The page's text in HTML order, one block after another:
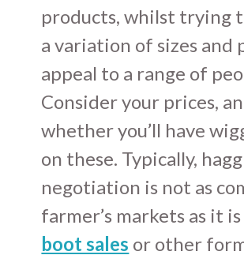
products, whilst trying
a variation of sizes and
appeal to a range of
Consider your prices,
whether you’ll have
on these. Typically,
negotiation is not as
farmer’s markets as it
boot sales or other